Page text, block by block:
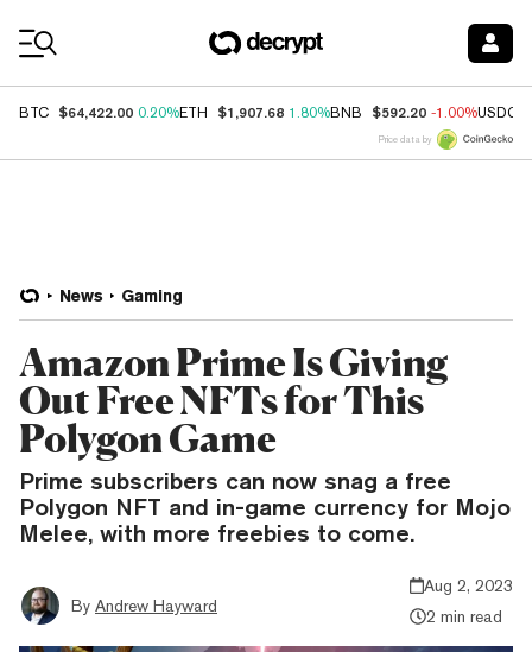
BTC $64,422.00 0.20%ETH $1,907.68 1.80%BNB $592.20 -1.00%USDC
Price data by
News Gaming
Amazon Prime Is Giving
Out Free NFTs for This
Polygon Game
Prime subscribers can now snag a free
Polygon NFT and in-game currency for Mojo
Melee, with more freebies to come.
By Andrew Hayward
Aug 2, 2023
2 min read